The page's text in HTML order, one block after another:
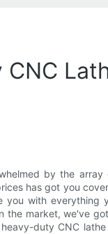
by the
has got you
you with everything
the market, we've
duty CNC lathe